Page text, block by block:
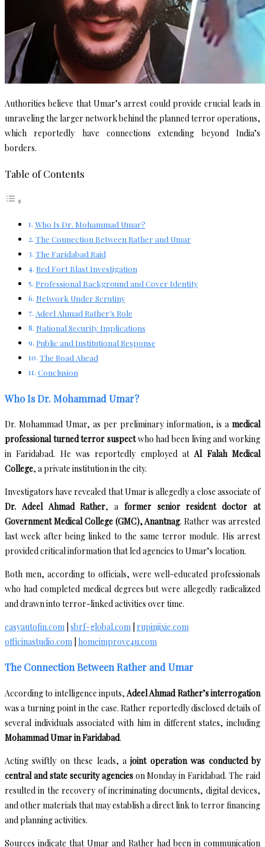
Authorities believe that Umar’s arrest could provide crucial leads in
unraveling the larger network behind the planned terror operations,
which reportedly have connections extending beyond India’s
borders.
Table of Contents
Who Is Dr. Mohammad Umar?
The Connection Between Rather and Umar
The Faridabad Raid
Red Fort Blast Investigation
Professional Background and Cover Identity
Network Under Scrutiny
Adeel Ahmad Rather’s Role
National Security Implications
Public and Institutional Response
The Road Ahead
Conclusion
Who Is Dr. Mohammad Umar?
Dr. Mohammad Umar, as per preliminary information, is a medical
professional turned terror suspectwho had been living and working
in Faridabad. He was reportedly employed atAl Falah Medical
College, a private institution in the city.
Investigators have revealed that Umar is allegedly a close associate of
Dr. Adeel Ahmad Rather, a former senior resident doctor at
Government Medical College (GMC), Anantnag. Rather was arrested
last week after being linked to the same terror module. His arrest
provided critical information that led agencies to Umar’s location.
Both men, according to officials, were well-educated professionals
who had completed medical degrees but were allegedly radicalized
and drawn into terror-linked activities over time.
easyautofin.com sbrf-global.com rupinjixie.com
officinastudio.com homeimprove4u.com
The Connection Between Rather and Umar
According to intelligence inputs,Adeel Ahmad Rather’s interrogation
was a turning point in the case. Rather reportedly disclosed details of
several individuals associated with him in different states, including
Mohammad Umar in Faridabad.
Acting swiftly on these leads, ajoint operation was conducted by
central and state security agencieson Monday in Faridabad. The raid
resulted in the recovery of incriminating documents, digital devices,
and other materials that may establish a direct link to terror financing
and planning activities.
Sources indicate that Umar and Rather had been in communication